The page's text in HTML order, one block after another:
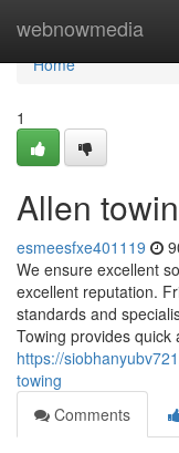
webnowmedia
Home
Home
1
Allen
esmeesfxe401119
We ensure excellent
excellent reputation.
standards and
Towing provides quick
https://
towing
Comments